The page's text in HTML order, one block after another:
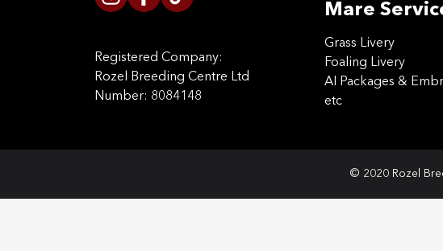
Registered Company:
Rozel Breeding Centre Ltd
Number: 8084148
Mare
Grass Livery
Foaling Livery
AI Packages &
etc
© 2020 Rozel